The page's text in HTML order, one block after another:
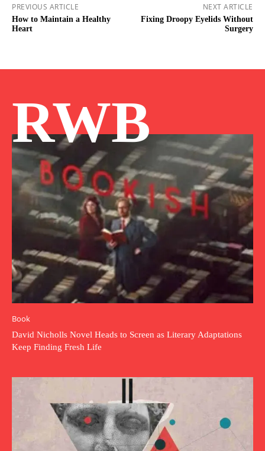
PREVIOUS ARTICLE
How to Maintain a Healthy
Heart
NEXT ARTICLE
Fixing Droopy Eyelids Without
Surgery
RWB
Book
David Nicholls Novel Heads to Screen as Literary Adaptations
Keep Finding Fresh Life